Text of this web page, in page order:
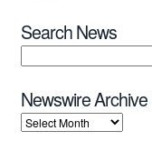
Search News
Newswire Archive